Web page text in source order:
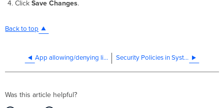
Click Save Changes.
Back to top
App allowing/denying list in security policies Security Policies in Systems Manager
Was this article helpful?